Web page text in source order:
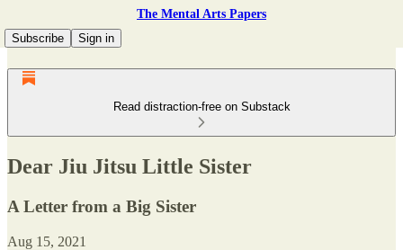
The Mental Arts Papers
Subscribe
Sign in
Read distraction-free on Substack
Dear Jiu Jitsu Little Sister
A Letter from a Big Sister
Aug 15, 2021